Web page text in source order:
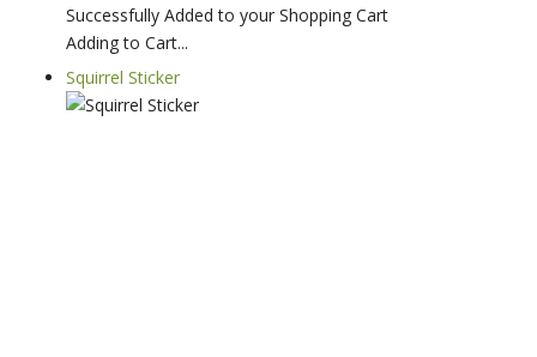
Successfully Added to your Shopping Cart
Adding to Cart...
Squirrel Sticker